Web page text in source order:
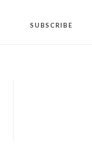
SUBSCRIBE